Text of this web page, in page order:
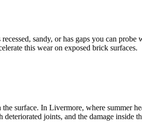
sandy, or has gaps you can
this wear on exposed brick surfaces.
surface. In Livermore, where summer
joints, and the damage inside